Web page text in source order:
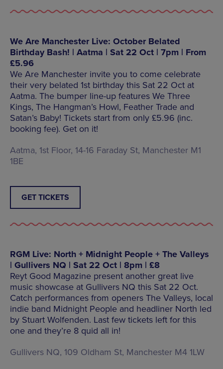
We Are Manchester Live: October Belated
Birthday Bash! | Aatma | Sat 22 Oct | 7pm | From
£5.96
We Are Manchester invite you to come celebrate
their very belated 1st birthday this Sat 22 Oct at
Aatma. The bumper line-up features We Three
Kings, The Hangman’s Howl, Feather Trade and
Satan’s Baby! Tickets start from only £5.96 (inc.
booking fee). Get on it!
Aatma, 1st Floor, 14-16 Faraday St, Manchester M1
1BE
GET TICKETS
RGM Live: North + Midnight People + The Valleys
| Gullivers NQ | Sat 22 Oct | 8pm | £8
Reyt Good Magazine present another great live
music showcase at Gullivers NQ this Sat 22 Oct.
Catch performances from openers The Valleys, local
indie band Midnight People and headliner North led
by Stuart Wolfenden. Last few tickets left for this
one and they’re 8 quid all in!
Gullivers NQ, 109 Oldham St, Manchester M4 1LW